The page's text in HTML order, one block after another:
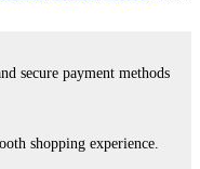
secure payment methods
shopping experience.